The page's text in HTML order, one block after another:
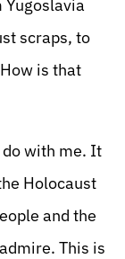
scraps, to
is that
do with me. It
Holocaust
and the
This is